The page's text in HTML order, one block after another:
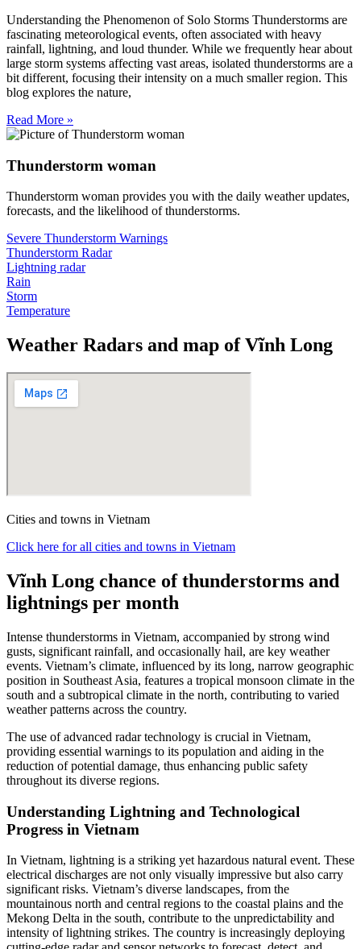
Understanding the Phenomenon of Solo Storms Thunderstorms are
fascinating meteorological events, often associated with heavy
rainfall, lightning, and loud thunder. While we frequently hear about
large storm systems affecting vast areas, isolated thunderstorms are a
bit different, focusing their intensity on a much smaller region. This
blog explores the nature,
Read More »
Thunderstorm woman
Thunderstorm woman provides you with the daily weather updates,
forecasts, and the likelihood of thunderstorms.
Severe Thunderstorm Warnings
Thunderstorm Radar
Lightning radar
Rain
Storm
Temperature
Weather Radars and map of Vĩnh Long
Cities and towns in Vietnam
Click here for all cities and towns in Vietnam
Vĩnh Long chance of thunderstorms and
lightnings per month
Intense thunderstorms in Vietnam, accompanied by strong wind
gusts, significant rainfall, and occasionally hail, are key weather
events. Vietnam’s climate, influenced by its long, narrow geographic
position in Southeast Asia, features a tropical monsoon climate in the
south and a subtropical climate in the north, contributing to varied
weather patterns across the country.
The use of advanced radar technology is crucial in Vietnam,
providing essential warnings to its population and aiding in the
reduction of potential damage, thus enhancing public safety
throughout its diverse regions.
Understanding Lightning and Technological
Progress in Vietnam
In Vietnam, lightning is a striking yet hazardous natural event. These
electrical discharges are not only visually impressive but also carry
significant risks. Vietnam’s diverse landscapes, from the
mountainous north and central regions to the coastal plains and the
Mekong Delta in the south, contribute to the unpredictability and
intensity of lightning strikes. The country is increasingly deploying